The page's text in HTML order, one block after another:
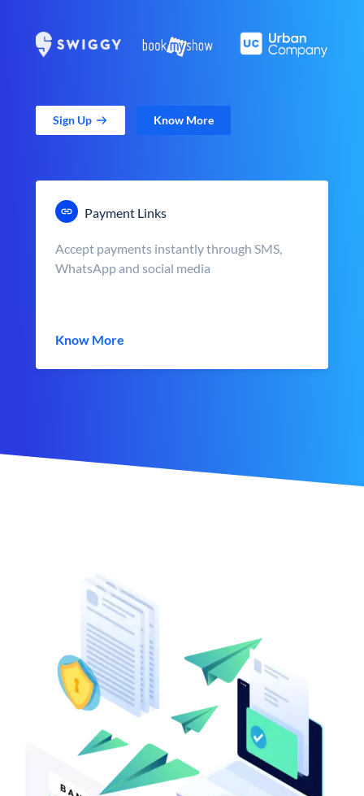
Sign Up Know More
Payment Links
Accept payments instantly through SMS,
WhatsApp and social media
Know More